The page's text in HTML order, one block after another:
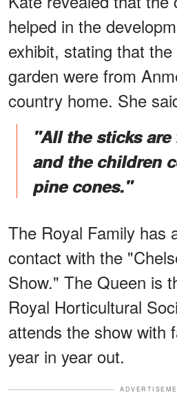
helped in the
exhibit, stating that
garden were from
country home. She
"All the sticks are
and the children
pine cones."
The Royal Family has
contact with the
Show." The Queen is
Royal Horticultural
attends the show with
year in year out.